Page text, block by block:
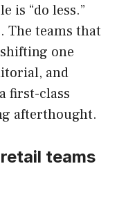
is “do less.”
The teams that
one
and
first-class
afterthought.
teams